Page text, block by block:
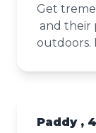
Get
and their
outdoors.
Paddy ,